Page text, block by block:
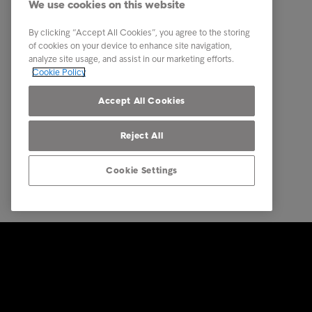
Executive Management Team
Career
We use cookies on this website
By clicking “Accept All Cookies”, you agree to the storing
of cookies on your device to enhance site navigation,
analyze site usage, and assist in our marketing efforts.
Cookie Policy
Accept All Cookies
Reject All
Cookie Settings